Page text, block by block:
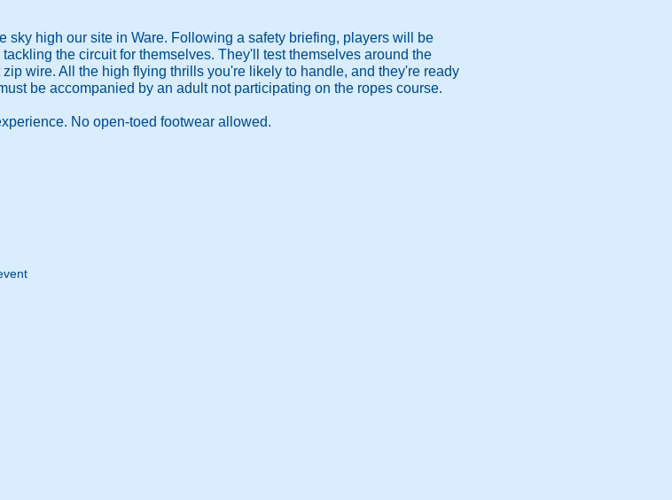
sky high our site in Ware. Following a safety briefing, players will be
the circuit for themselves. They'll test themselves around the
wire. All the high flying thrills you're likely to handle, and they're ready
be accompanied by an adult not participating on the ropes course.
No open-toed footwear allowed.